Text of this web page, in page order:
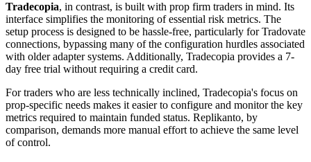
Tradecopia, in contrast, is built with prop firm traders in mind. Its
interface simplifies the monitoring of essential risk metrics. The
setup process is designed to be hassle-free, particularly for Tradovate
connections, bypassing many of the configuration hurdles associated
with older adapter systems. Additionally, Tradecopia provides a 7-
day free trial without requiring a credit card.
For traders who are less technically inclined, Tradecopia's focus on
prop-specific needs makes it easier to configure and monitor the key
metrics required to maintain funded status. Replikanto, by
comparison, demands more manual effort to achieve the same level
of control.